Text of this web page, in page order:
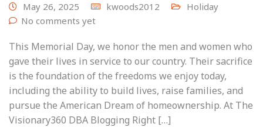
May 26, 2025 kwoods2012
Holiday
No comments yet
This Memorial Day, we honor the men and women who
gave their lives in service to our country. Their sacrifice
is the foundation of the freedoms we enjoy today,
including the ability to build lives, raise families, and
pursue the American Dream of homeownership. At The
Visionary360 DBA Blogging Right […]